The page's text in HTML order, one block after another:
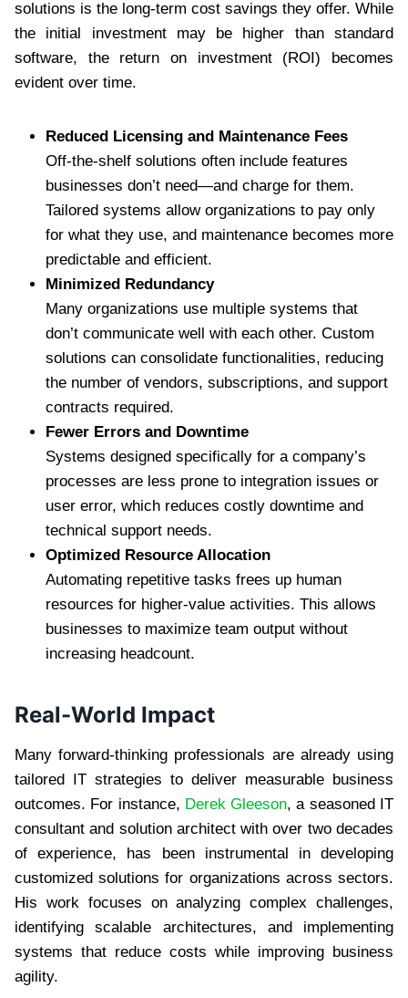
solutions is the long-term cost savings they offer. While
the initial investment may be higher than standard
software, the return on investment (ROI) becomes
evident over time.
Reduced Licensing and Maintenance Fees
Off-the-shelf solutions often include features
businesses don’t need—and charge for them.
Tailored systems allow organizations to pay only
for what they use, and maintenance becomes more
predictable and efficient.
Minimized Redundancy
Many organizations use multiple systems that
don’t communicate well with each other. Custom
solutions can consolidate functionalities, reducing
the number of vendors, subscriptions, and support
contracts required.
Fewer Errors and Downtime
Systems designed specifically for a company’s
processes are less prone to integration issues or
user error, which reduces costly downtime and
technical support needs.
Optimized Resource Allocation
Automating repetitive tasks frees up human
resources for higher-value activities. This allows
businesses to maximize team output without
increasing headcount.
Real-World Impact
Many forward-thinking professionals are already using
tailored IT strategies to deliver measurable business
outcomes. For instance, Derek Gleeson, a seasoned IT
consultant and solution architect with over two decades
of experience, has been instrumental in developing
customized solutions for organizations across sectors.
His work focuses on analyzing complex challenges,
identifying scalable architectures, and implementing
systems that reduce costs while improving business
agility.